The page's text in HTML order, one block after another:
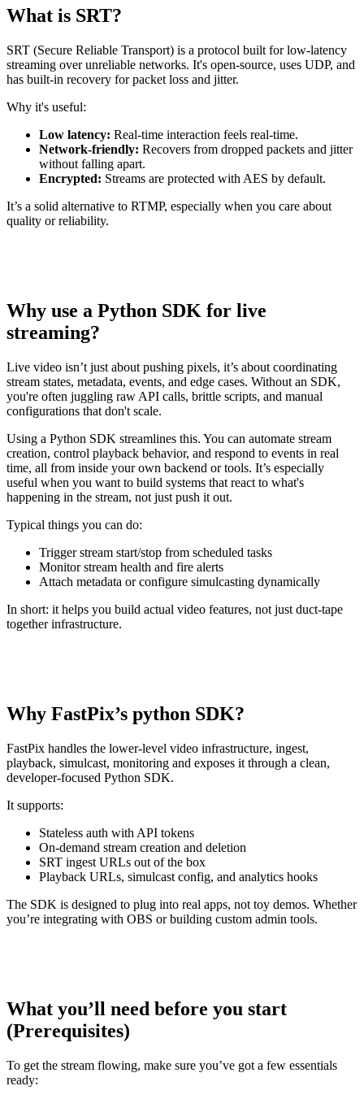
What is SRT?
SRT (Secure Reliable Transport) is a protocol built for low-latency
streaming over unreliable networks. It's open-source, uses UDP, and
has built-in recovery for packet loss and jitter.
Why it's useful:
Low latency: Real-time interaction feels real-time.
Network-friendly: Recovers from dropped packets and jitter
without falling apart.
Encrypted: Streams are protected with AES by default.
It’s a solid alternative to RTMP, especially when you care about
quality or reliability.
Why use a Python SDK for live
streaming?
Live video isn’t just about pushing pixels, it’s about coordinating
stream states, metadata, events, and edge cases. Without an SDK,
you're often juggling raw API calls, brittle scripts, and manual
configurations that don't scale.
Using a Python SDK streamlines this. You can automate stream
creation, control playback behavior, and respond to events in real
time, all from inside your own backend or tools. It’s especially
useful when you want to build systems that react to what's
happening in the stream, not just push it out.
Typical things you can do:
Trigger stream start/stop from scheduled tasks
Monitor stream health and fire alerts
Attach metadata or configure simulcasting dynamically
In short: it helps you build actual video features, not just duct-tape
together infrastructure.
Why FastPix’s python SDK?
FastPix handles the lower-level video infrastructure, ingest,
playback, simulcast, monitoring and exposes it through a clean,
developer-focused Python SDK.
It supports:
Stateless auth with API tokens
On-demand stream creation and deletion
SRT ingest URLs out of the box
Playback URLs, simulcast config, and analytics hooks
The SDK is designed to plug into real apps, not toy demos. Whether
you’re integrating with OBS or building custom admin tools.
What you’ll need before you start
(Prerequisites)
To get the stream flowing, make sure you’ve got a few essentials
ready: